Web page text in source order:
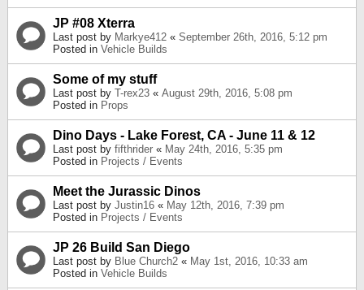
JP #08 Xterra
Last post by Markye412 « September 26th, 2016, 5:12 pm
Posted in Vehicle Builds
Some of my stuff
Last post by T-rex23 « August 29th, 2016, 5:08 pm
Posted in Props
Dino Days - Lake Forest, CA - June 11 & 12
Last post by fifthrider « May 24th, 2016, 5:35 pm
Posted in Projects / Events
Meet the Jurassic Dinos
Last post by Justin16 « May 12th, 2016, 7:39 pm
Posted in Projects / Events
JP 26 Build San Diego
Last post by Blue Church2 « May 1st, 2016, 10:33 am
Posted in Vehicle Builds